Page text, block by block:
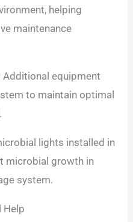
helping
maintenance
Additional equipment
to maintain optimal
lights installed in
microbial growth in
system.
Help